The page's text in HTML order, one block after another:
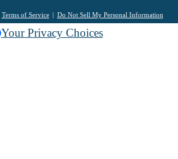
Terms of Service Do Not Sell My Personal Information
Your Privacy Choices